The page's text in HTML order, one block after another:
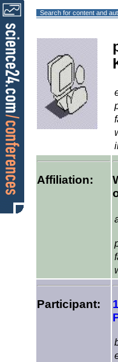
Search for content and
Affiliation:
Participant: